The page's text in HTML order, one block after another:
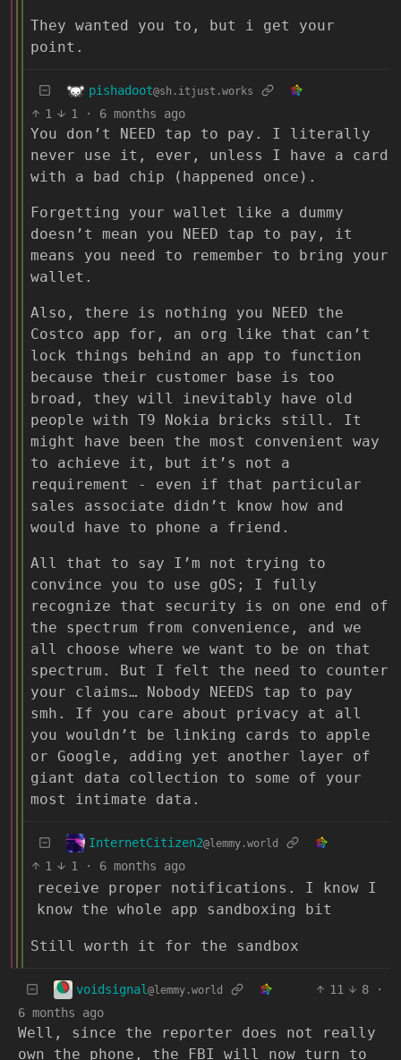
They wanted you to, but i get your
point.
pishadoot@sh.itjust.works
1 1 · 6 months ago
You don’t NEED tap to pay. I literally
never use it, ever, unless I have a card
with a bad chip (happened once).
Forgetting your wallet like a dummy
doesn’t mean you NEED tap to pay, it
means you need to remember to bring your
wallet.
Also, there is nothing you NEED the
Costco app for, an org like that can’t
lock things behind an app to function
because their customer base is too
broad, they will inevitably have old
people with T9 Nokia bricks still. It
might have been the most convenient way
to achieve it, but it’s not a
requirement - even if that particular
sales associate didn’t know how and
would have to phone a friend.
All that to say I’m not trying to
convince you to use gOS; I fully
recognize that security is on one end of
the spectrum from convenience, and we
all choose where we want to be on that
spectrum. But I felt the need to counter
your claims… Nobody NEEDS tap to pay
smh. If you care about privacy at all
you wouldn’t be linking cards to apple
or Google, adding yet another layer of
giant data collection to some of your
most intimate data.
InternetCitizen2@lemmy.world
1 1 · 6 months ago
receive proper notifications. I know I
know the whole app sandboxing bit
Still worth it for the sandbox
voidsignal @lemmy.world 11 8
·
6 months ago
Well, since the reporter does not really
own the phone, the FBI will now turn to